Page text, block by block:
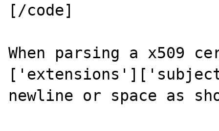
[/code]
When parsing a x509
newline or space as